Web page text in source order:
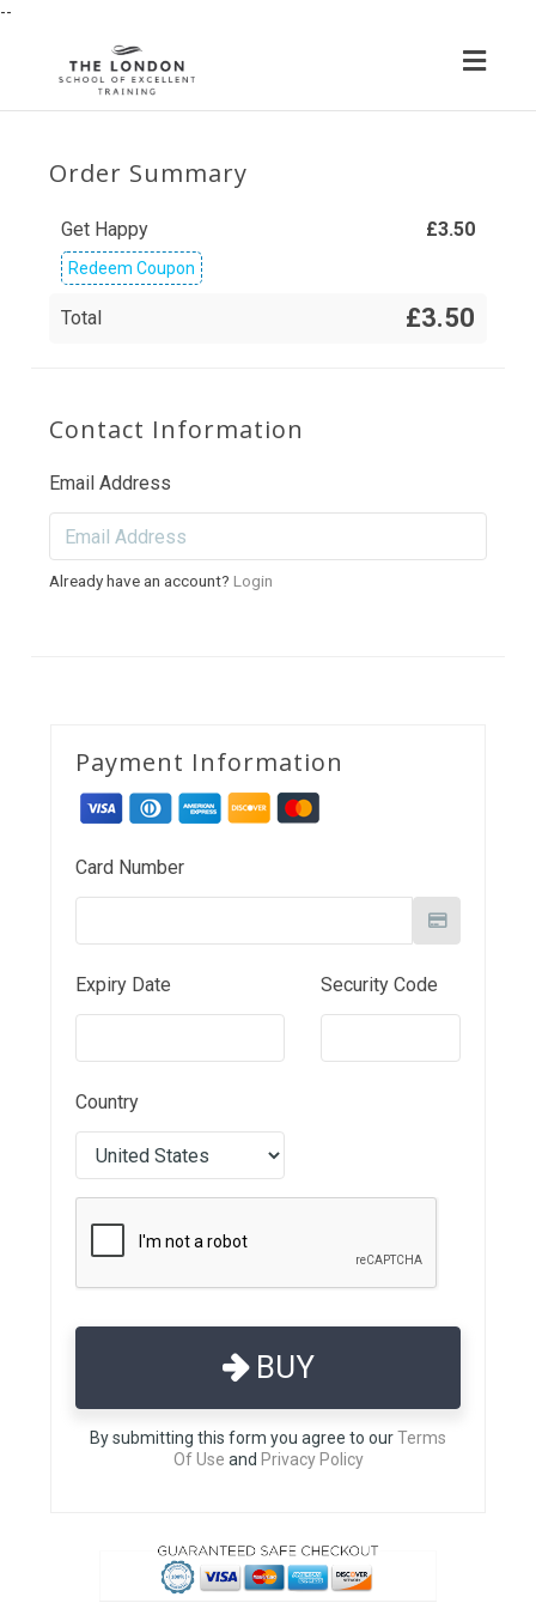
--
Order Summary
Get Happy £3.50
Redeem Coupon
Total £3.50
Contact Information
Email Address
Already have an account? Login
Payment Information
Card Number
Expiry Date Security Code
Country
BUY
By submitting this form you agree to ourTerms
Of Use and Privacy Policy